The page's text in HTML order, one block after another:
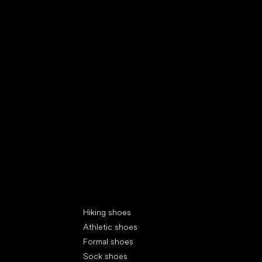
Hiking shoes
Athletic shoes
Formal shoes
Sock shoes